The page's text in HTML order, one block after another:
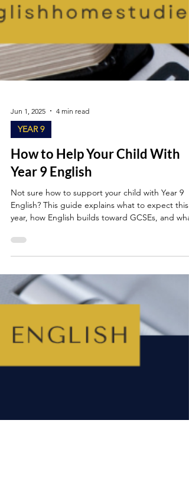
Jun 1, 2025 4 min read
YEAR 9
How to Help Your Child With
Year 9 English
Not sure how to support your child with Year 9
year, how English builds toward GCSEs, and what
skills your child will be developing in reading,
writing, speaking and analysis. You’ll also find
practical tips for parents and easy ways to build
confidence at home -whether your child loves
English or finds it a challenge.